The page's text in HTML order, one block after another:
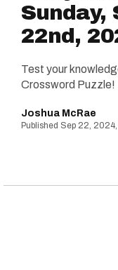
Sunday,
22nd,
Test your
Crossword Puzzle!
Joshua McRae
Sep 22, 2024,